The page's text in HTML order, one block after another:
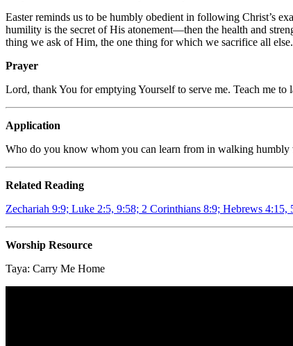
Easter reminds us to be humbly obedient in following Christ’s
humility is the secret of His atonement—then the health and
thing we ask of Him, the one thing for which we sacrifice all
Prayer
Lord, thank You for emptying Yourself to serve me. Teach me
Application
Who do you know whom you can learn from in walking humbly
Related Reading
Zechariah 9:9; Luke 2:5, 9:58; 2 Corinthians 8:9; Hebrews 4:15,
Worship Resource
Taya: Carry Me Home